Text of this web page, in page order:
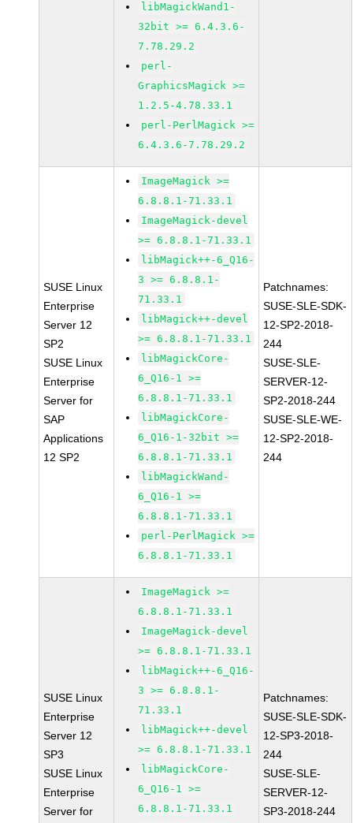
libMagickWand1-
32bit >= 6.4.3.6-
7.78.29.2
perl-
GraphicsMagick >=
1.2.5-4.78.33.1
perl-PerlMagick >=
6.4.3.6-7.78.29.2
SUSE Linux
Enterprise
Server 12
SP2
SUSE Linux
Enterprise
Server for
SAP
Applications
12 SP2
ImageMagick >=
6.8.8.1-71.33.1
ImageMagick-devel
>= 6.8.8.1-71.33.1
libMagick++-6_Q16-
3 >= 6.8.8.1-
71.33.1
libMagick++-devel
>= 6.8.8.1-71.33.1
libMagickCore-
6_Q16-1 >=
6.8.8.1-71.33.1
libMagickCore-
6_Q16-1-32bit >=
6.8.8.1-71.33.1
libMagickWand-
6_Q16-1 >=
6.8.8.1-71.33.1
perl-PerlMagick >=
6.8.8.1-71.33.1
Patchnames:
SUSE-SLE-SDK-
12-SP2-2018-
244
SUSE-SLE-
SERVER-12-
SP2-2018-244
SUSE-SLE-WE-
12-SP2-2018-
244
SUSE Linux
Enterprise
Server 12
SP3
SUSE Linux
Enterprise
Server for
ImageMagick >=
6.8.8.1-71.33.1
ImageMagick-devel
>= 6.8.8.1-71.33.1
libMagick++-6_Q16-
3 >= 6.8.8.1-
71.33.1
libMagick++-devel
>= 6.8.8.1-71.33.1
libMagickCore-
6_Q16-1 >=
6.8.8.1-71.33.1
Patchnames:
SUSE-SLE-SDK-
12-SP3-2018-
244
SUSE-SLE-
SERVER-12-
SP3-2018-244